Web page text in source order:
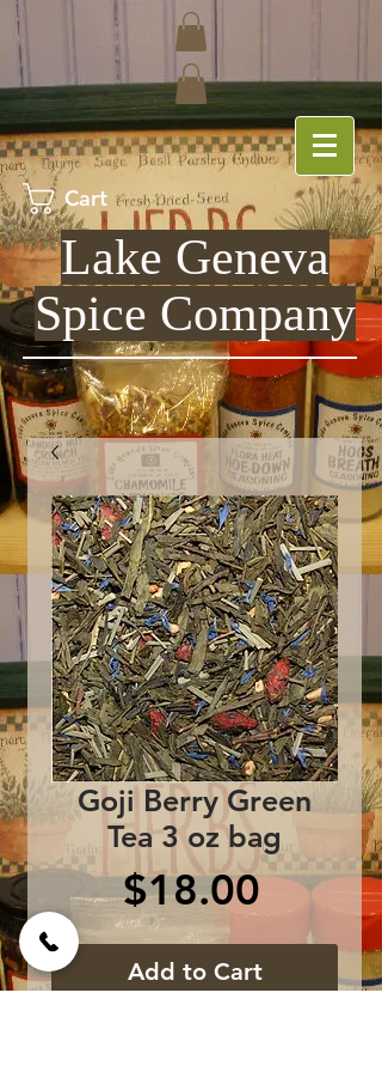
Cart
Lake Geneva
Spice Company
Goji Berry Green
Tea 3 oz bag
$18.00Price
Add to Cart